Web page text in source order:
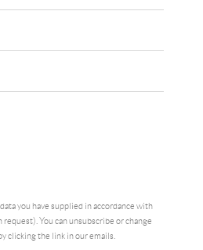
you have supplied in accordance with
You can unsubscribe or change
clicking the link in our emails.